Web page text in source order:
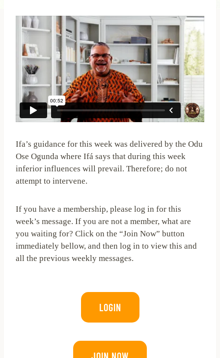
Ifa’s guidance for this week was delivered by the Odu
Ose Ogunda where Ifá says that during this week
inferior influences will prevail. Therefore; do not
attempt to intervene.
If you have a membership, please log in for this
week’s message. If you are not a member, what are
you waiting for? Click on the “Join Now” button
immediately bellow, and then log in to view this and
all the previous weekly messages.
LOGIN